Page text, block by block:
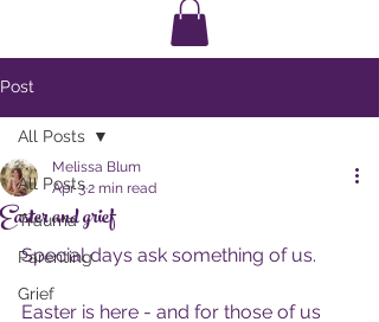
Post
All Posts
Trauma
Parenting
Grief
All Posts
Easter and grief
Melissa Blum
Apr 32 min read
Special days ask something of us.
Easter is here - and for those of us